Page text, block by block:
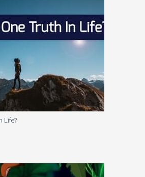
Life?